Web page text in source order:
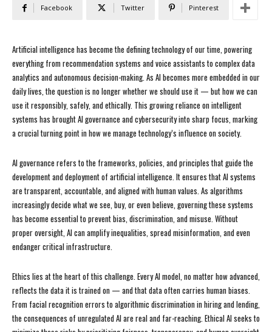
Facebook Twitter Pinterest
Artificial intelligence has become the defining technology of our time, powering
everything from recommendation systems and voice assistants to complex data
analytics and autonomous decision-making. As AI becomes more embedded in our
daily lives, the question is no longer whether we should use it — but how we can
use it responsibly, safely, and ethically. This growing reliance on intelligent
systems has brought AI governance and cybersecurity into sharp focus, marking
a crucial turning point in how we manage technology’s influence on society.
AI governance refers to the frameworks, policies, and principles that guide the
development and deployment of artificial intelligence. It ensures that AI systems
are transparent, accountable, and aligned with human values. As algorithms
increasingly decide what we see, buy, or even believe, governing these systems
has become essential to prevent bias, discrimination, and misuse. Without
proper oversight, AI can amplify inequalities, spread misinformation, and even
endanger critical infrastructure.
Ethics lies at the heart of this challenge. Every AI model, no matter how advanced,
reflects the data it is trained on — and that data often carries human biases.
From facial recognition errors to algorithmic discrimination in hiring and lending,
the consequences of unregulated AI are real and far-reaching. Ethical AI seeks to